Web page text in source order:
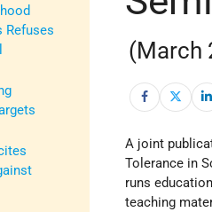
Refuses
(March
A joint
Tolerance in
runs
teaching